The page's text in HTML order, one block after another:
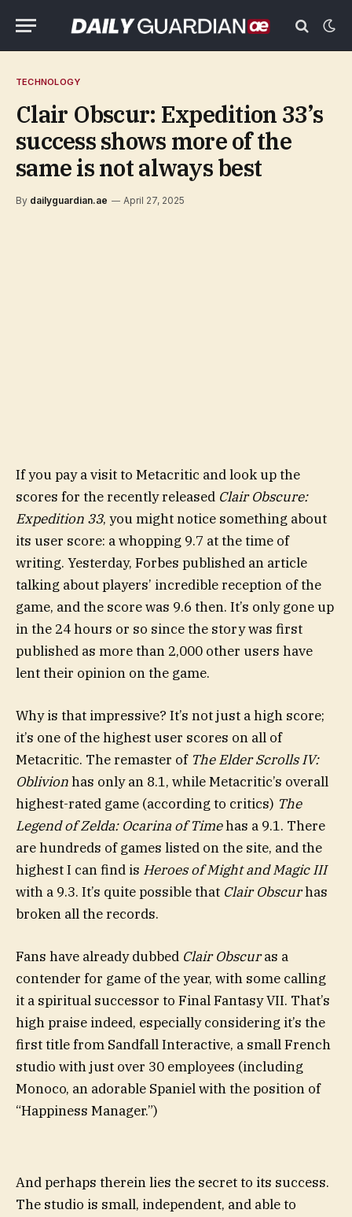
TECHNOLOGY
Clair Obscur: Expedition 33’s
success shows more of the
same is not always best
By dailyguardian.ae April 27, 2025
If you pay a visit to Metacritic and look up the
scores for the recently released Clair Obscure:
Expedition 33, you might notice something about
its user score: a whopping 9.7 at the time of
writing. Yesterday, Forbes published an article
talking about players’ incredible reception of the
game, and the score was 9.6 then. It’s only gone up
in the 24 hours or so since the story was first
published as more than 2,000 other users have
lent their opinion on the game.
Why is that impressive? It’s not just a high score;
it’s one of the highest user scores on all of
Metacritic. The remaster of The Elder Scrolls IV:
Oblivionhas only an 8.1, while Metacritic’s overall
highest-rated game (according to critics) The
Legend of Zelda: Ocarina of Timehas a 9.1. There
are hundreds of games listed on the site, and the
highest I can find is Heroes of Might and Magic III
with a 9.3. It’s quite possible that Clair Obscurhas
broken all the records.
Fans have already dubbed Clair Obscuras a
contender for game of the year, with some calling
it a spiritual successor to Final Fantasy VII. That’s
high praise indeed, especially considering it’s the
first title from Sandfall Interactive, a small French
studio with just over 30 employees (including
Monoco, an adorable Spaniel with the position of
“Happiness Manager.”)
And perhaps therein lies the secret to its success.
The studio is small, independent, and able to